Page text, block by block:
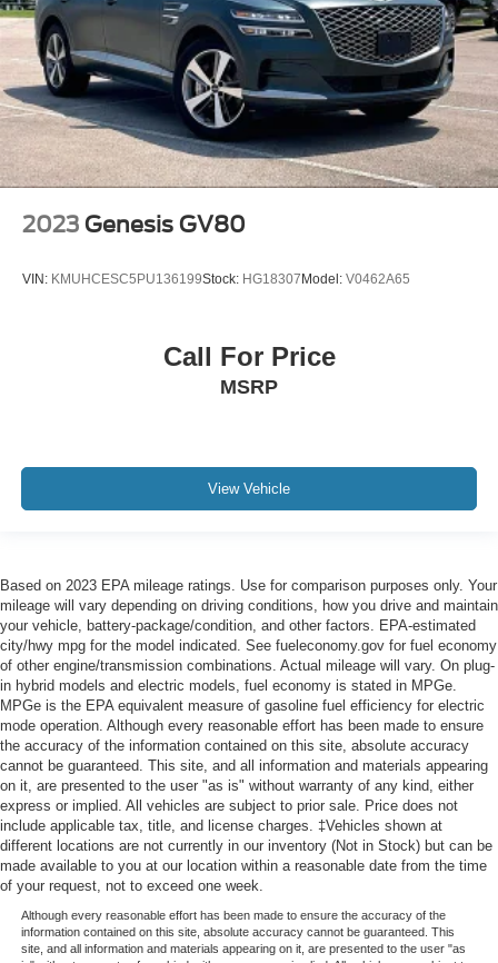
2023 Genesis GV80
VIN: KMUHCESC5PU136199Stock: HG18307 Model: V0462A65
Call For Price
MSRP
View Vehicle
Based on 2023 EPA mileage ratings. Use for comparison purposes only. Your
mileage will vary depending on driving conditions, how you drive and maintain
your vehicle, battery-package/condition, and other factors. EPA-estimated
city/hwy mpg for the model indicated. See fueleconomy.gov for fuel economy
of other engine/transmission combinations. Actual mileage will vary. On plug-
in hybrid models and electric models, fuel economy is stated in MPGe.
MPGe is the EPA equivalent measure of gasoline fuel efficiency for electric
mode operation. Although every reasonable effort has been made to ensure
the accuracy of the information contained on this site, absolute accuracy
cannot be guaranteed. This site, and all information and materials appearing
on it, are presented to the user "as is" without warranty of any kind, either
express or implied. All vehicles are subject to prior sale. Price does not
include applicable tax, title, and license charges. ‡Vehicles shown at
different locations are not currently in our inventory (Not in Stock) but can be
made available to you at our location within a reasonable date from the time
of your request, not to exceed one week.
Although every reasonable effort has been made to ensure the accuracy of the
information contained on this site, absolute accuracy cannot be guaranteed. This
site, and all information and materials appearing on it, are presented to the user "as